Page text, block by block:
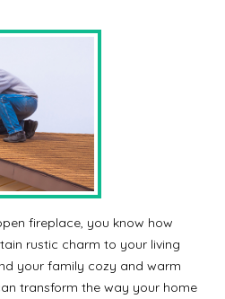
fireplace, you know how
rustic charm to your living
your family cozy and warm
transform the way your home